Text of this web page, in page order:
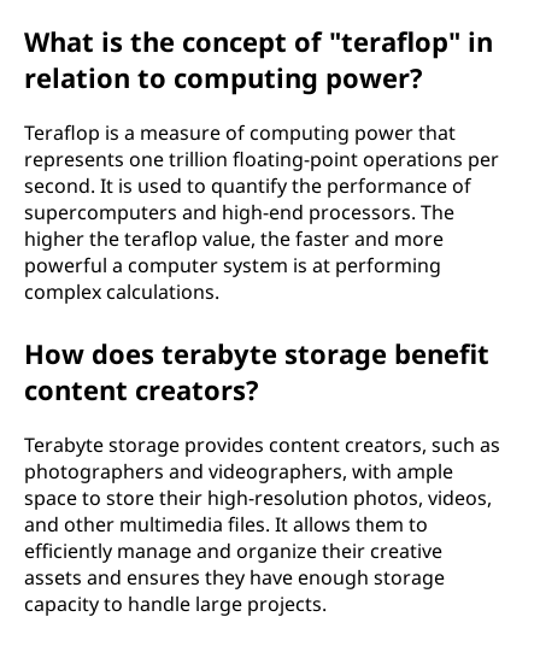
What is the concept of "teraflop" in
relation to computing power?
Teraflop is a measure of computing power that
represents one trillion floating-point operations per
second. It is used to quantify the performance of
supercomputers and high-end processors. The
higher the teraflop value, the faster and more
powerful a computer system is at performing
complex calculations.
How does terabyte storage benefit
content creators?
Terabyte storage provides content creators, such as
photographers and videographers, with ample
space to store their high-resolution photos, videos,
and other multimedia files. It allows them to
efficiently manage and organize their creative
assets and ensures they have enough storage
capacity to handle large projects.